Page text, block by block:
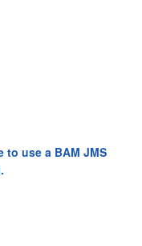
to use a BAM JMS